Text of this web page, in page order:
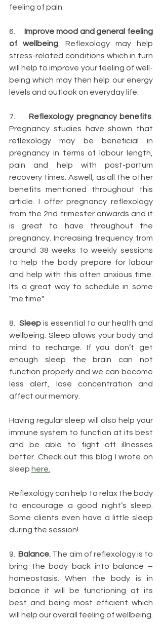
feeling of pain.
6. Improve mood and general feeling
of wellbeing . Reflexology may help
stress-related conditions which in turn
will help to improve your feeling of well-
being which may then help our energy
levels and outlook on everyday life.
7. Reflexology pregnancy benefits
Pregnancy studies have shown that
reflexology may be beneficial in
pregnancy in terms of labour length,
pain and help with post-partum
recovery times. Aswell, as all the other
benefits mentioned throughout this
article. I offer pregnancy reflexology
from the 2nd trimester onwards and it
is great to have throughout the
pregnancy. Increasing frequency from
around 38 weeks to weekly sessions
to help the body prepare for labour
and help with this often anxious time.
Its a great way to schedule in some
"me time".
8. Sleep is essential to our health and
wellbeing. Sleep allows your body and
mind to recharge. If you don’t get
enough sleep the brain can not
function properly and we can become
less alert, lose concentration and
affect our memory.
Having regular sleep will also help your
immune system to function at its best
and be able to fight off illnesses
better. Check out this blog I wrote on
sleep here
Reflexology can help to relax the body
to encourage a good night’s sleep.
Some clients even have a little sleep
during the session!
9. Balance. The aim of reflexology is to
bring the body back into balance –
homeostasis. When the body is in
balance it will be functioning at its
best and being most efficient which
will help our overall feeling of wellbeing.